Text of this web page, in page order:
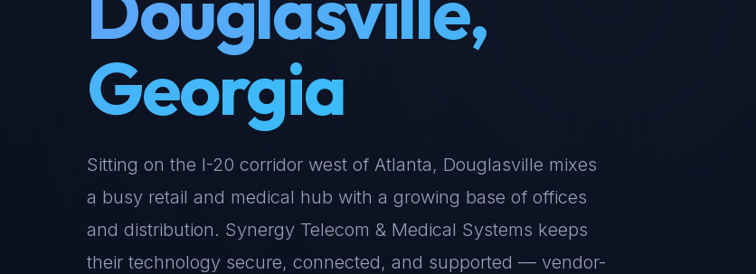
Georgia
Sitting on the I-20 corridor west of Atlanta, Douglasville mixes
a busy retail and medical hub with a growing base of offices
and distribution. Synergy Telecom & Medical Systems keeps
their technology secure, connected, and supported — vendor-